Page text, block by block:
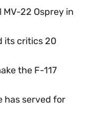
22 Osprey in
its critics 20
the F-117
has served for